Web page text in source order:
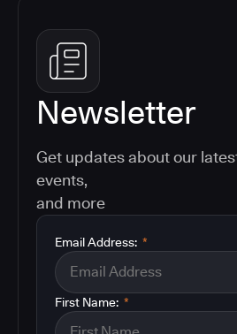
Newsletter
Get updates about our
events,
and more
*
Email Address:
*
First Name: